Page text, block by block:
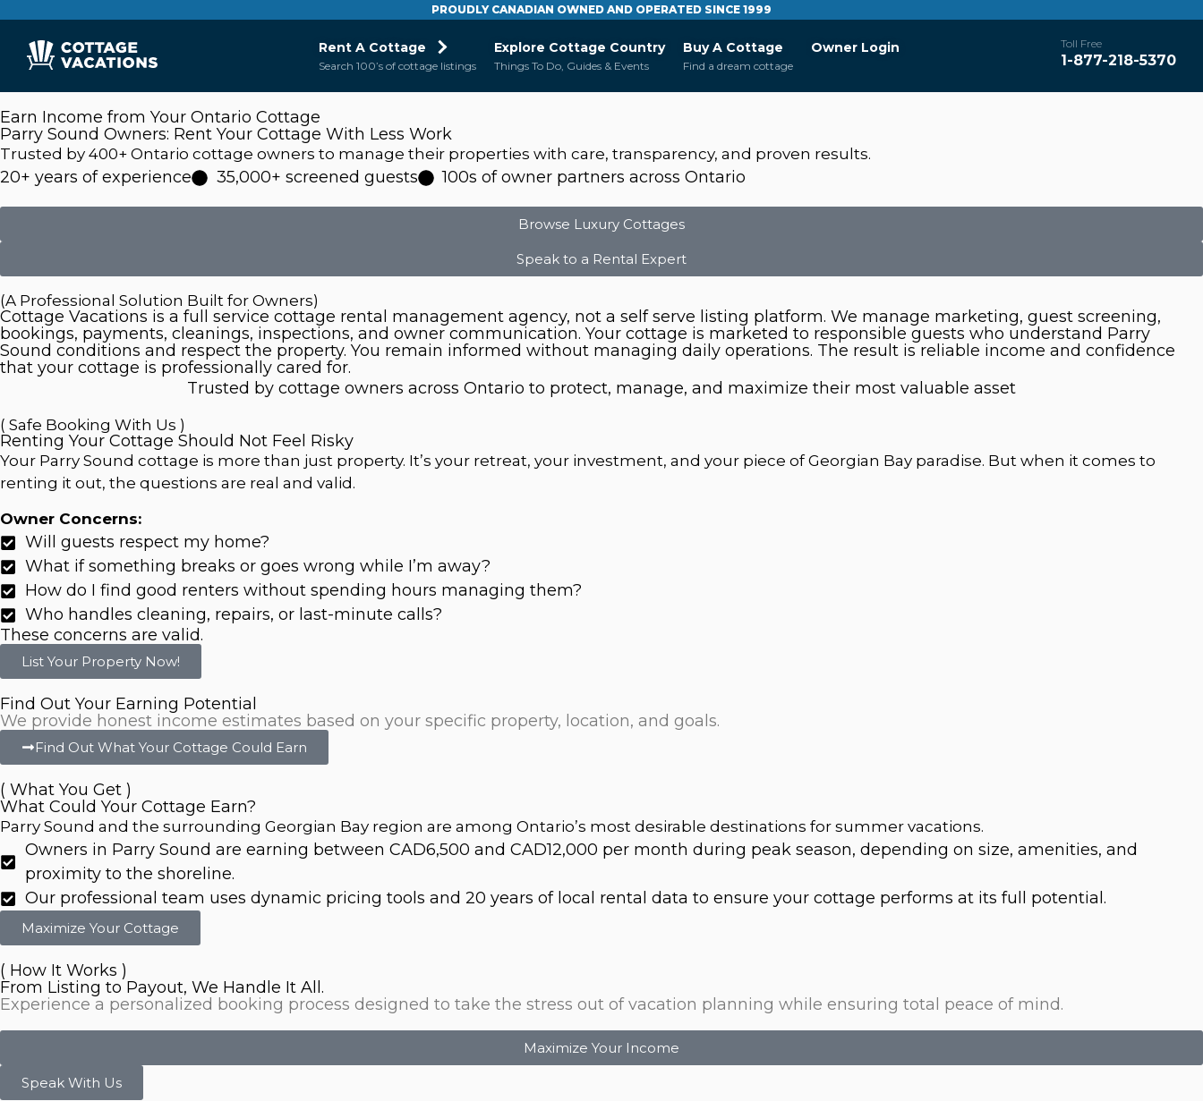
PROUDLY CANADIAN OWNED AND OPERATED SINCE 1999
Rent A Cottage
Search 100’s of cottage listings
Explore Cottage Country
Things To Do, Guides & Events
Buy A Cottage
Find a dream cottage
Owner Login Toll Free
1-877-218-5370
Earn Income from Your Ontario Cottage
Parry Sound Owners: Rent Your Cottage With Less Work
Trusted by 400+ Ontario cottage owners to manage their properties with care, transparency, and proven results.
20+ years of experience 35,000+ screened guests 100s of owner partners across Ontario
Browse Luxury Cottages
Speak to a Rental Expert
(A Professional Solution Built for Owners)
Cottage Vacations is a full service cottage rental management agency, not a self serve listing platform. We manage marketing, guest screening,
bookings, payments, cleanings, inspections, and owner communication. Your cottage is marketed to responsible guests who understand Parry
Sound conditions and respect the property. You remain informed without managing daily operations. The result is reliable income and confidence
that your cottage is professionally cared for.
Trusted by cottage owners across Ontario to protect, manage, and maximize their most valuable asset
( Safe Booking With Us )
Renting Your Cottage Should Not Feel Risky
Your Parry Sound cottage is more than just property. It’s your retreat, your investment, and your piece of Georgian Bay paradise. But when it comes to
renting it out, the questions are real and valid.
Owner Concerns:
Will guests respect my home?
What if something breaks or goes wrong while I’m away?
How do I find good renters without spending hours managing them?
Who handles cleaning, repairs, or last-minute calls?
These concerns are valid.
List Your Property Now!
Find Out Your Earning Potential
We provide honest income estimates based on your specific property, location, and goals.
Find Out What Your Cottage Could Earn
( What You Get )
What Could Your Cottage Earn?
Parry Sound and the surrounding Georgian Bay region are among Ontario’s most desirable destinations for summer vacations.
Owners in Parry Sound are earning between CAD6,500 and CAD12,000 per month during peak season, depending on size, amenities, and
proximity to the shoreline.
Our professional team uses dynamic pricing tools and 20 years of local rental data to ensure your cottage performs at its full potential.
Maximize Your Cottage
( How It Works )
From Listing to Payout, We Handle It All.
Experience a personalized booking process designed to take the stress out of vacation planning while ensuring total peace of mind.
Maximize Your Income
Speak With Us